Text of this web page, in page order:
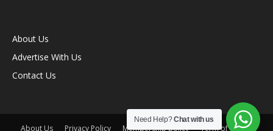
About Us
Advertise With Us
Contact Us
About Us Privacy Policy Membership policy Term of Use
Need Help?Chat with us